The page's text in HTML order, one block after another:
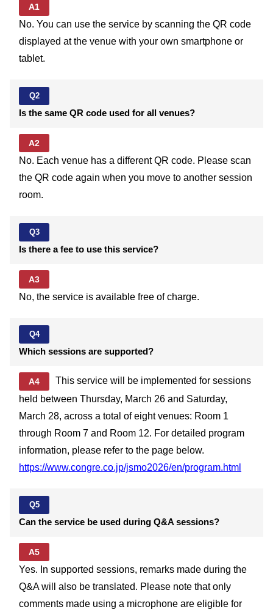
A1
No. You can use the service by scanning the QR code
displayed at the venue with your own smartphone or
tablet.
Q2
Is the same QR code used for all venues?
A2
No. Each venue has a different QR code. Please scan
the QR code again when you move to another session
room.
Q3
Is there a fee to use this service?
A3
No, the service is available free of charge.
Q4
Which sessions are supported?
A4
This service will be implemented for sessions
held between Thursday, March 26 and Saturday,
March 28, across a total of eight venues: Room 1
through Room 7 and Room 12. For detailed program
information, please refer to the page below.
https://www.congre.co.jp/jsmo2026/en/program.html
Q5
Can the service be used during Q&A sessions?
A5
Yes. In supported sessions, remarks made during the
Q&A will also be translated. Please note that only
comments made using a microphone are eligible for